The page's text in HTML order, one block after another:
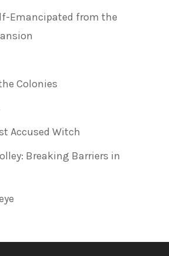
Emancipated from the
Colonies
Accused Witch
Breaking Barriers in